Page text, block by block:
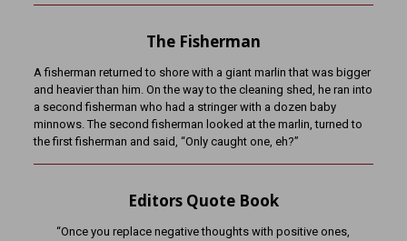
The Fisherman
A fisherman returned to shore with a giant marlin that was bigger
and heavier than him. On the way to the cleaning shed, he ran into
a second fisherman who had a stringer with a dozen baby
minnows. The second fisherman looked at the marlin, turned to
the first fisherman and said, “Only caught one, eh?”
Editors Quote Book
“Once you replace negative thoughts with positive ones,